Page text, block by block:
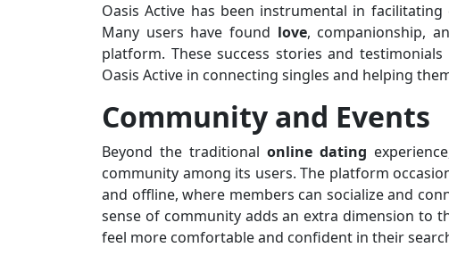
Oasis Active has been instrumental in facilitating
Many users have found love, companionship,
platform. These success stories and
Oasis Active in connecting singles and helping
Community and Events
Beyond the traditionalonline dating
community among its users. The platform
and offline, where members can socialize and
sense of community adds an extra dimension to
feel more comfortable and confident in their